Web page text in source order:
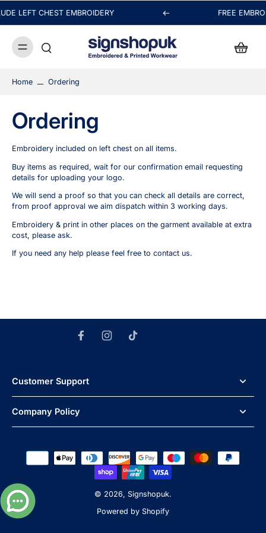
Hi! Thanks for visiting signshopuk.
Thanks for your message. We may be busy embroidering
or printing your order, but we'll reply as soon as possible.
Chat with us
FAQs
Orders
Packaging & Delivery
LEFT CHEST EMBROIDERY FREE
Home Ordering
Ordering
Embroidery included on left chest on all items.
Buy items as required, wait for our confirmation email requesting
details for uploading your logo.
We will send a proof so that you can check all details are correct,
from proof approval we aim dispatch within 3 working days.
Embroidery & print in other places on the garment available at extra
cost, please ask.
If you need any help please feel free to contact us.
Customer Support
Company Policy
© 2026, Signshopuk.
Powered by Shopify